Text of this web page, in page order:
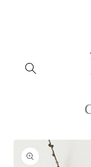
Skip to
product
information